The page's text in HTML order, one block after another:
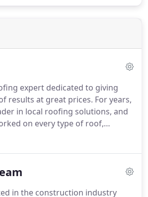
expert dedicated to giving
results at great prices. For years,
in local roofing solutions, and
on every type of roof,
for our clients.
local roofing contractor, so we
in the construction industry